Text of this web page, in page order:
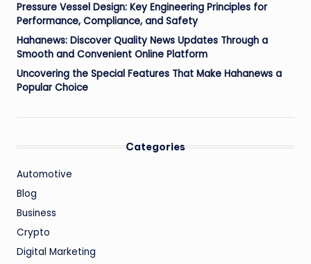
Pressure Vessel Design: Key Engineering Principles for
Performance, Compliance, and Safety
Hahanews: Discover Quality News Updates Through a
Smooth and Convenient Online Platform
Uncovering the Special Features That Make Hahanews a
Popular Choice
Categories
Automotive
Blog
Business
Crypto
Digital Marketing